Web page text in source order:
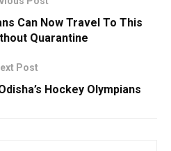
Can Now Travel To This
Quarantine
Post
Hockey Olympians